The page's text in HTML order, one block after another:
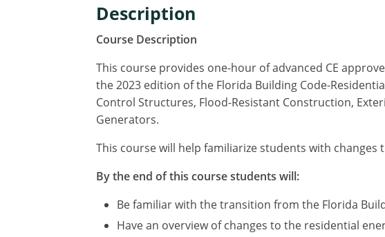
Description
Course Description
This course provides one-hour of advanced CE
the 2023 edition of the Florida Building Code-
Control Structures, Flood-Resistant Construction,
Generators.
This course will help familiarize students with changes
By the end of this course students will:
Be familiar with the transition from the Florida
Have an overview of changes to the residential